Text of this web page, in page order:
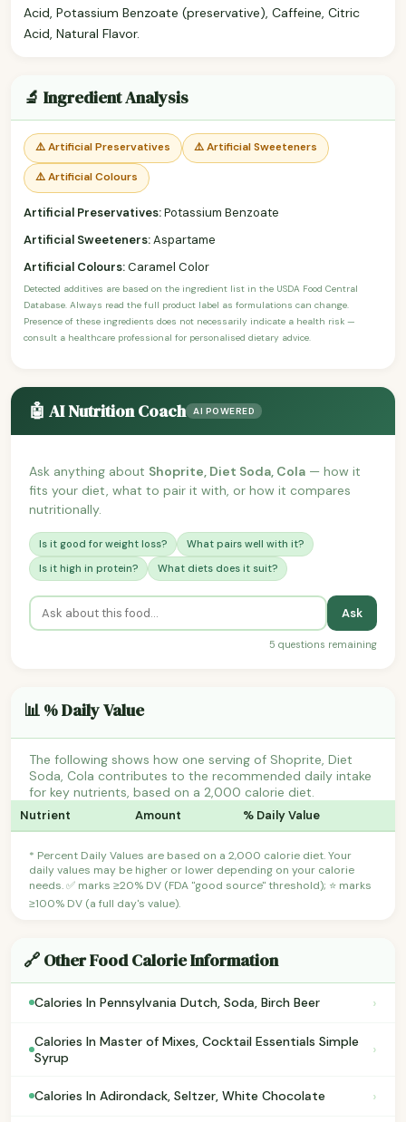
Acid, Potassium Benzoate (preservative), Caffeine, Citric
Acid, Natural Flavor.
🔬 Ingredient Analysis
⚠️ Artificial Preservatives ⚠️ Artificial Sweeteners
⚠️ Artificial Colours
Artificial Preservatives:Potassium Benzoate
Artificial Sweeteners:Aspartame
Artificial Colours:Caramel Color
Detected additives are based on the ingredient list in the USDA Food Central
Database. Always read the full product label as formulations can change.
Presence of these ingredients does not necessarily indicate a health risk —
consult a healthcare professional for personalised dietary advice.
🤖 AI Nutrition Coach AI POWERED
Ask anything about Shoprite, Diet Soda, Cola — how it
fits your diet, what to pair it with, or how it compares
nutritionally.
Is it good for weight loss?
What pairs well with it?
Is it high in protein?
What diets does it suit?
Ask
5 questions remaining
📊 % Daily Value
The following shows how one serving of Shoprite, Diet
Soda, Cola contributes to the recommended daily intake
for key nutrients, based on a 2,000 calorie diet.
Nutrient Amount % Daily Value
* Percent Daily Values are based on a 2,000 calorie diet. Your
daily values may be higher or lower depending on your calorie
needs. ✅ marks ≥20% DV (FDA "good source" threshold); ⭐ marks
≥100% DV (a full day's value).
🔗 Other Food Calorie Information
Calories In Pennsylvania Dutch, Soda, Birch Beer ›
Calories In Master of Mixes, Cocktail Essentials Simple
Syrup
›
Calories In Adirondack, Seltzer, White Chocolate ›